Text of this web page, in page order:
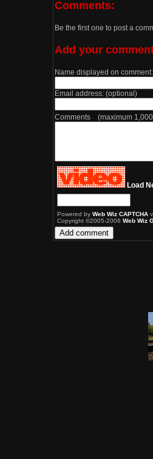
Comments:
Be the first one to post a
Add your
Name displayed on comment:
Email address: (optional)
Comments (maximum
Load
Powered by Web Wiz CAPTCHA
Copyright ©2005-2006 Web Wiz